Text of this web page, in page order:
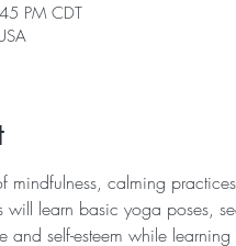
PM CDT
mindfulness, calming
will learn basic yoga poses,
self-esteem while